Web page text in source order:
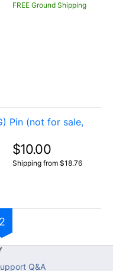
FREE Ground Shipping
Pin (not for sale,
$10.00
Shipping from $18.76
2
Q&A